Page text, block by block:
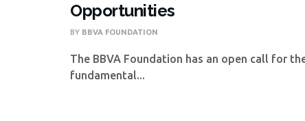
Opportunities
BY BBVA FOUNDATION
The BBVA Foundation has an open call for
fundamental...